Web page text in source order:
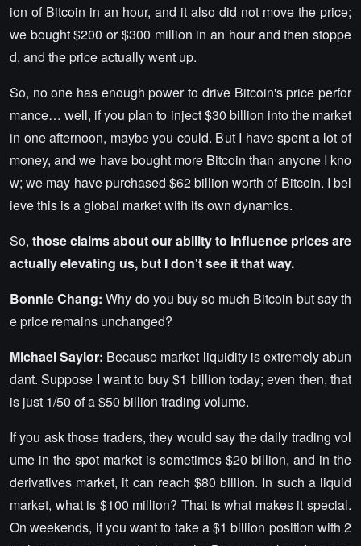
ion of Bitcoin in an hour, and it also did not move the price;
we bought $200 or $300 million in an hour and then stoppe
d, and the price actually went up.
So, no one has enough power to drive Bitcoin's price perfor
mance… well, if you plan to inject $30 billion into the market
in one afternoon, maybe you could. But I have spent a lot of
money, and we have bought more Bitcoin than anyone I kno
w; we may have purchased $62 billion worth of Bitcoin. I bel
ieve this is a global market with its own dynamics.
So, those claims about our ability to influence prices are
actually elevating us, but I don't see it that way.
Bonnie Chang: Why do you buy so much Bitcoin but say th
e price remains unchanged?
Michael Saylor: Because market liquidity is extremely abun
dant. Suppose I want to buy $1 billion today; even then, that
is just 1/50 of a $50 billion trading volume.
If you ask those traders, they would say the daily trading vol
ume in the spot market is sometimes $20 billion, and in the
derivatives market, it can reach $80 billion. In such a liquid
market, what is $100 million? That is what makes it special.
On weekends, if you want to take a $1 billion position with 2